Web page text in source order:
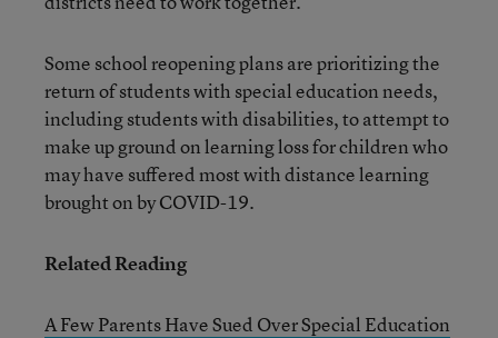
Some school reopening plans are prioritizing the
return of students with special education needs,
including students with disabilities, to attempt to
make up ground on learning loss for children who
may have suffered most with distance learning
brought on by COVID-19.
Related Reading
A Few Parents Have Sued Over Special Education